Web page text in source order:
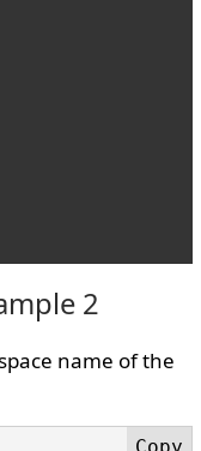
2
name of the